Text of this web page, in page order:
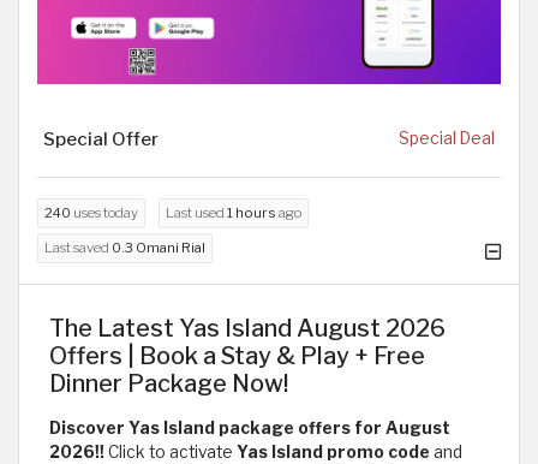
Special Offer Special Deal
240 uses today Last used 1 hours ago
Last saved 0.3 Omani Rial
The Latest Yas Island August 2026
Offers | Book a Stay & Play + Free
Dinner Package Now!
Discover Yas Island package offers for August
2026!!Click to activate Yas Island promo code and